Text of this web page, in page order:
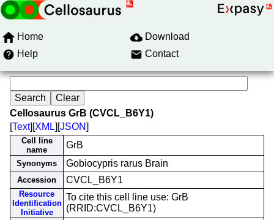
Home
Download
Help
Contact
Cellosaurus GrB (CVCL_B6Y1)
[Text][XML][JSON]
Cell line
name
GrB
Synonyms Gobiocypris rarus Brain
Accession CVCL_B6Y1
Resource
Identification
Initiative
To cite this cell line use: GrB
(RRID:CVCL_B6Y1)